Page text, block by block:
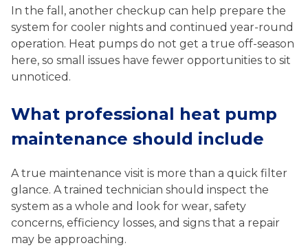
In the fall, another checkup can help prepare the
system for cooler nights and continued year-round
operation. Heat pumps do not get a true off-season
here, so small issues have fewer opportunities to sit
unnoticed.
What professional heat pump
maintenance should include
A true maintenance visit is more than a quick filter
glance. A trained technician should inspect the
system as a whole and look for wear, safety
concerns, efficiency losses, and signs that a repair
may be approaching.